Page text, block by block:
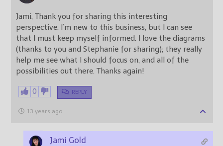
Jami, Thank you for sharing this interesting
perspective. I’m new to this business, but I can see
that I must keep myself informed. I love the diagrams
(thanks to you and Stephanie for sharing); they really
help me see what I should focus on, and all of the
possibilities out there. Thanks again!
0 REPLY
13 years ago
Jami Gold